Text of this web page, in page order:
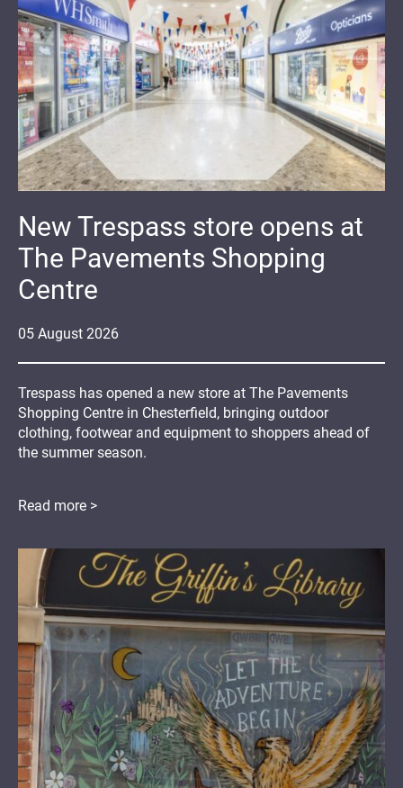
05 August 2026
New Trespass store opens at
The Pavements Shopping
Centre
Trespass has opened a new store at The Pavements
Shopping Centre in Chesterfield, bringing outdoor
clothing, footwear and equipment to shoppers ahead of
the summer season.
Read more >